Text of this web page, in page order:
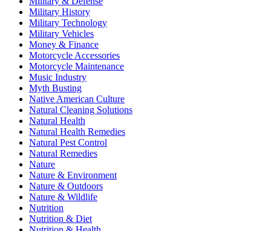
Military History
Military Technology
Military Vehicles
Money & Finance
Motorcycle Accessories
Motorcycle Maintenance
Music Industry
Myth Busting
Native American Culture
Natural Cleaning Solutions
Natural Health
Natural Health Remedies
Natural Pest Control
Natural Remedies
Nature
Nature & Environment
Nature & Outdoors
Nature & Wildlife
Nutrition
Nutrition & Diet